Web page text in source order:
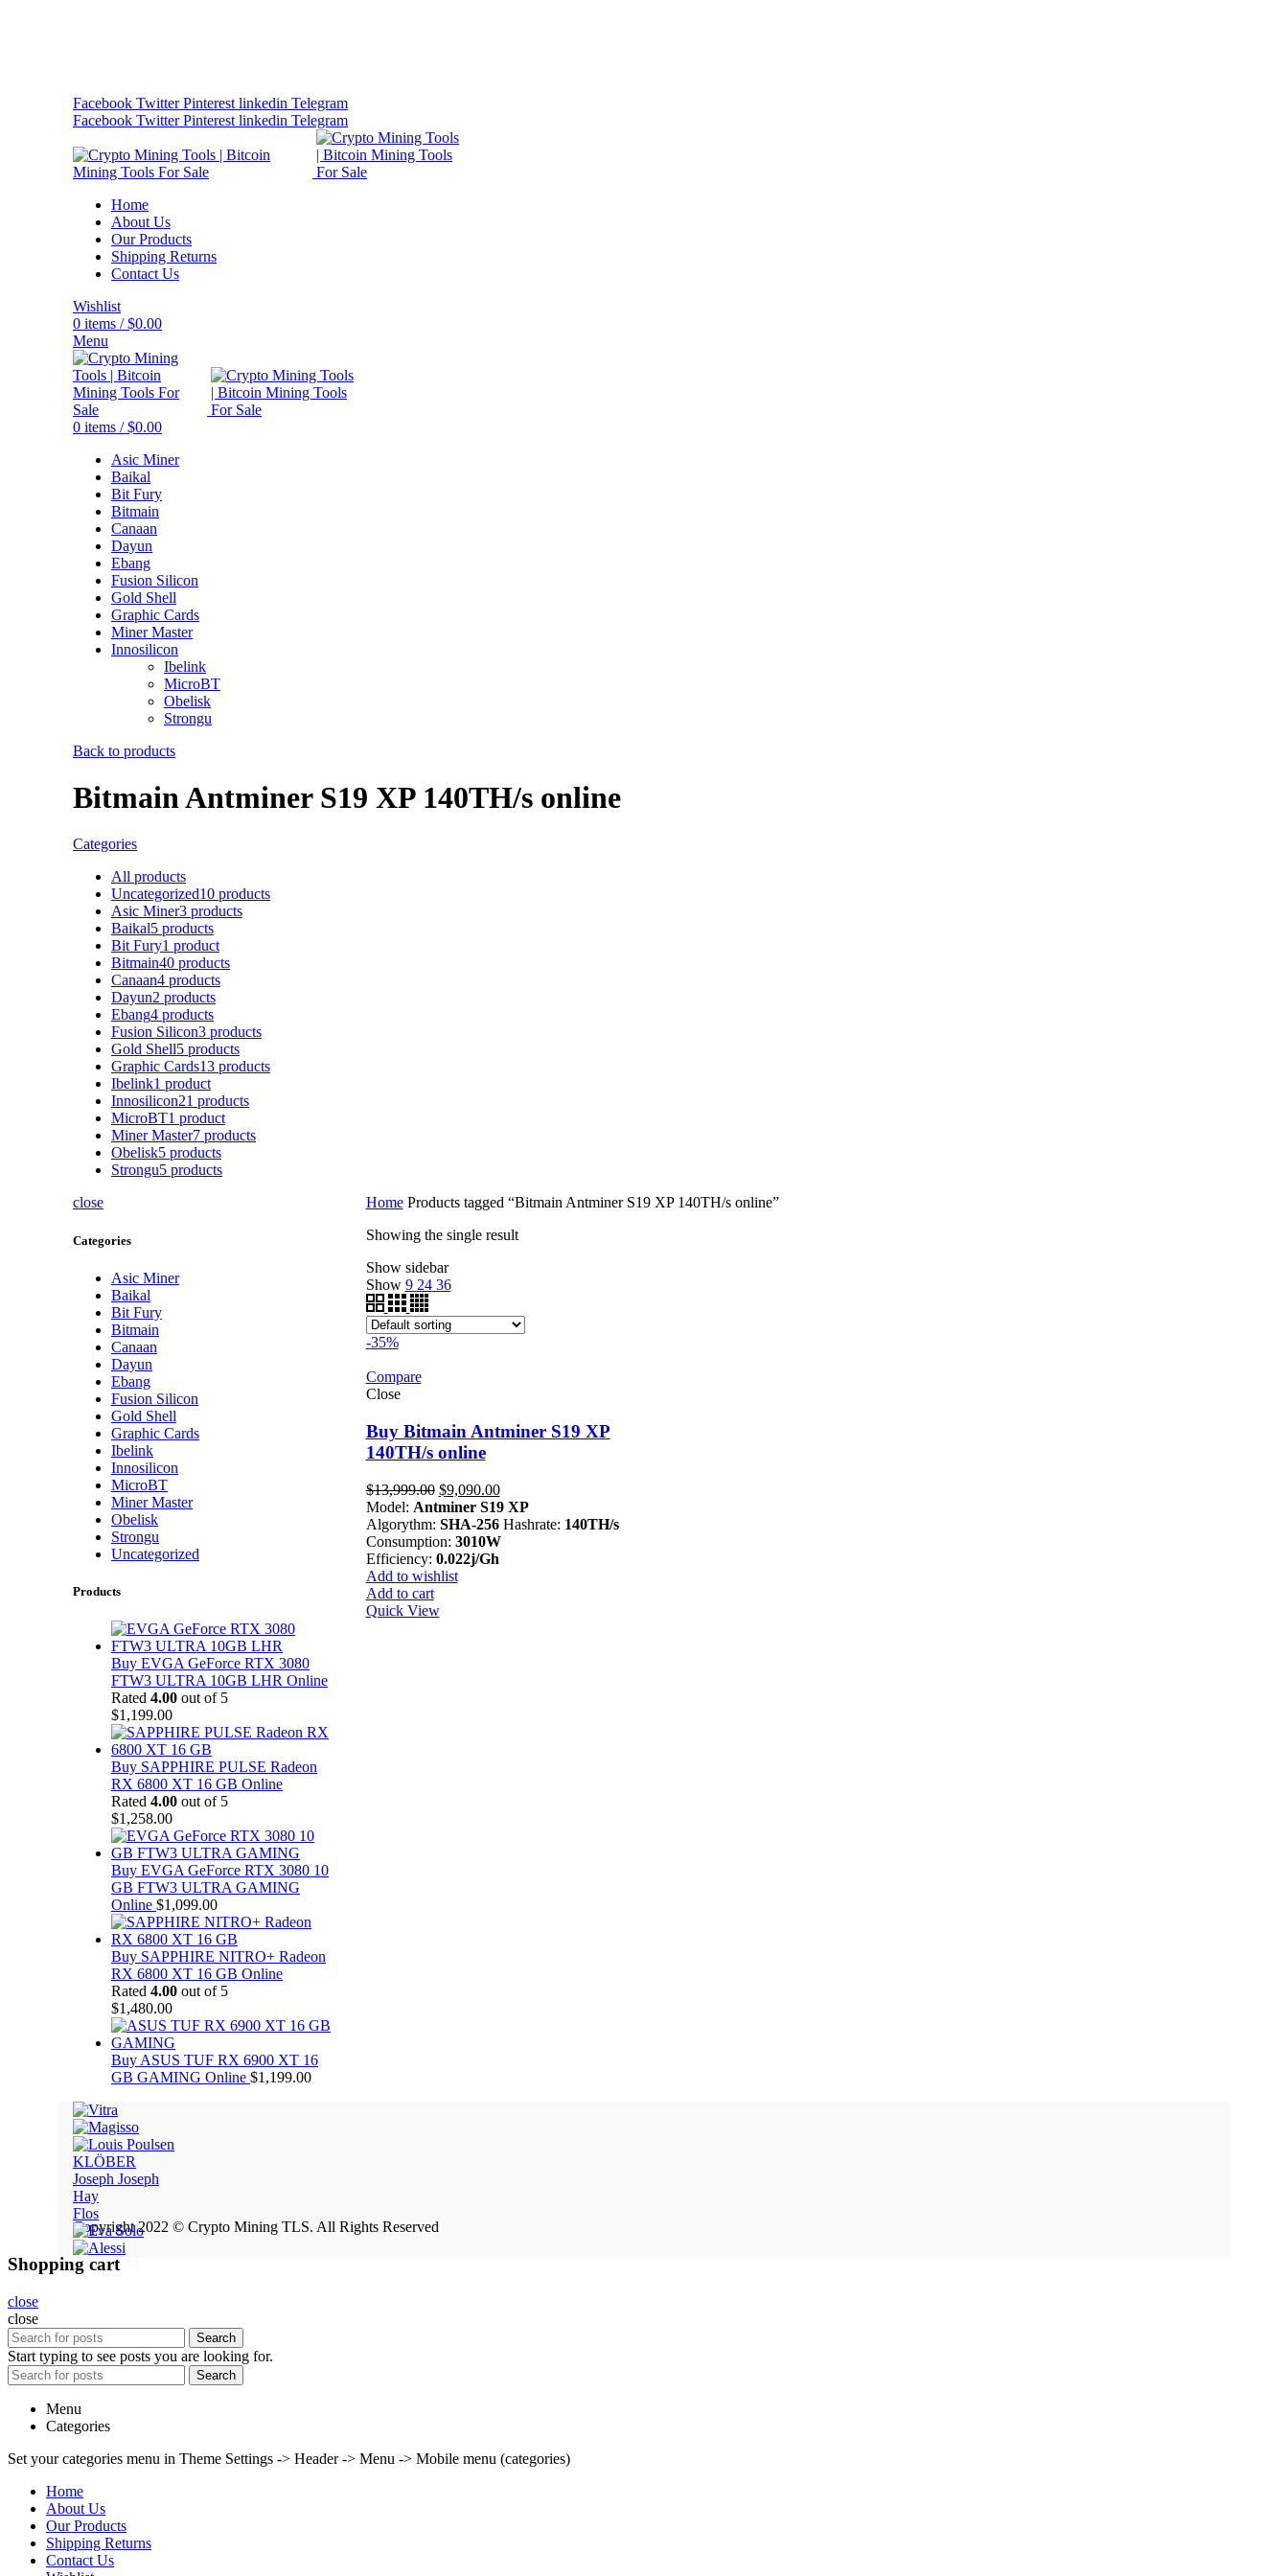
Facebook Twitter Pinterest linkedin Telegram
Facebook Twitter Pinterest linkedin Telegram
Home
About Us
Our Products
Shipping Returns
Contact Us
Wishlist
0 items / $0.00
Menu
0 items / $0.00
Asic Miner
Baikal
Bit Fury
Bitmain
Canaan
Dayun
Ebang
Fusion Silicon
Gold Shell
Graphic Cards
Miner Master
Innosilicon
Ibelink
MicroBT
Obelisk
Strongu
Back to products
Bitmain Antminer S19 XP 140TH/s online
Categories
All products
Uncategorized10 products
Asic Miner3 products
Baikal5 products
Bit Fury1 product
Bitmain40 products
Canaan4 products
Dayun2 products
Ebang4 products
Fusion Silicon3 products
Gold Shell5 products
Graphic Cards13 products
Ibelink1 product
Innosilicon21 products
MicroBT1 product
Miner Master7 products
Obelisk5 products
Strongu5 products
HomeProducts tagged “Bitmain Antminer S19 XP 140TH/s online”
Showing the single result
Show sidebar
Show 9 24 36
-35%
Compare
Close
Buy Bitmain Antminer S19 XP
140TH/s online
$13,999.00 Original
price
was:
$13,999.00.
$9,090.00Current
price
is:
$9,090.00.
Model: Antminer S19 XP
Algorythm: SHA-256Hashrate: 140TH/s
Consumption: 3010W
Efficiency: 0.022j/Gh
Add to wishlist
Add to cart
Quick View
close
Categories
Asic Miner
Baikal
Bit Fury
Bitmain
Canaan
Dayun
Ebang
Fusion Silicon
Gold Shell
Graphic Cards
Ibelink
Innosilicon
MicroBT
Miner Master
Obelisk
Strongu
Uncategorized
Products
Buy EVGA GeForce RTX 3080
FTW3 ULTRA 10GB LHR Online
Rated 4.00 out of 5
$1,199.00
Buy SAPPHIRE PULSE Radeon
RX 6800 XT 16 GB Online
Rated 4.00 out of 5
$1,258.00
Buy EVGA GeForce RTX 3080 10
GB FTW3 ULTRA GAMING
Online $1,099.00
Buy SAPPHIRE NITRO+ Radeon
RX 6800 XT 16 GB Online
Rated 4.00 out of 5
$1,480.00
Buy ASUS TUF RX 6900 XT 16
GB GAMING Online $1,199.00
KLÖBER
Joseph Joseph
Hay
Flos
Copyright 2022 © Crypto Mining TLS. All Rights Reserved
Shopping cart
close
close
Search
Start typing to see posts you are looking for.
Search
Menu
Categories
Set your categories menu in Theme Settings -> Header -> Menu -> Mobile menu (categories)
Home
About Us
Our Products
Shipping Returns
Contact Us